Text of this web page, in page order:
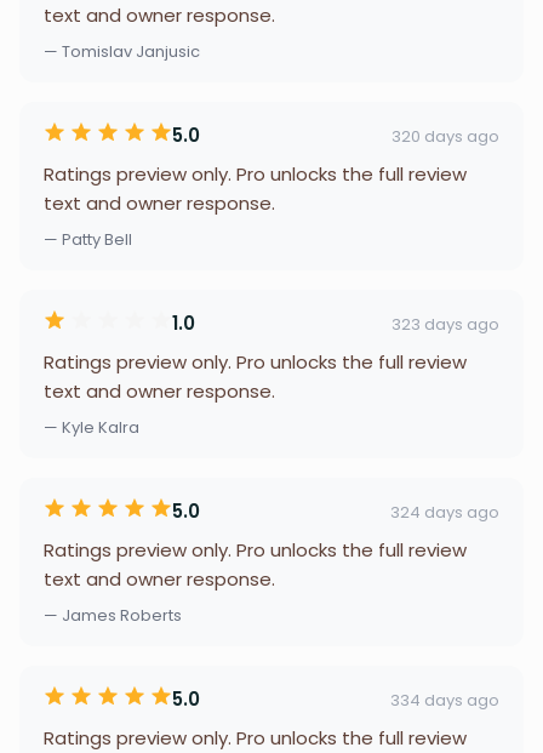
text and owner response.
— Tomislav Janjusic
5.0 320 days ago
Ratings preview only. Pro unlocks the full review
text and owner response.
— Patty Bell
1.0 323 days ago
Ratings preview only. Pro unlocks the full review
text and owner response.
— Kyle Kalra
5.0 324 days ago
Ratings preview only. Pro unlocks the full review
text and owner response.
— James Roberts
5.0 334 days ago
Ratings preview only. Pro unlocks the full review